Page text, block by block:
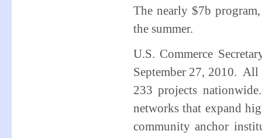
The nearly $7b
the summer.
U.S. Commerce
September 27, 2010.
233 projects
networks that expand
community anchor